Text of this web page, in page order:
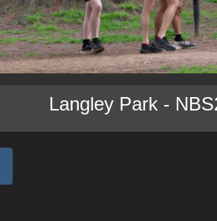
Langley Park -